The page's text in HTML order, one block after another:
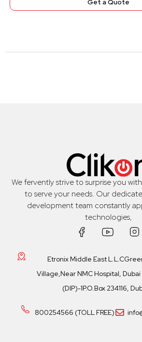
Get a Quote
We fervently strive to surprise you
to serve your needs. Our
development team constantly
technologies,
Etronix Middle East
Village,Near NMC Hospital,
(DIP)-1P.O.Box 234116,
800254566 (TOLL FREE)